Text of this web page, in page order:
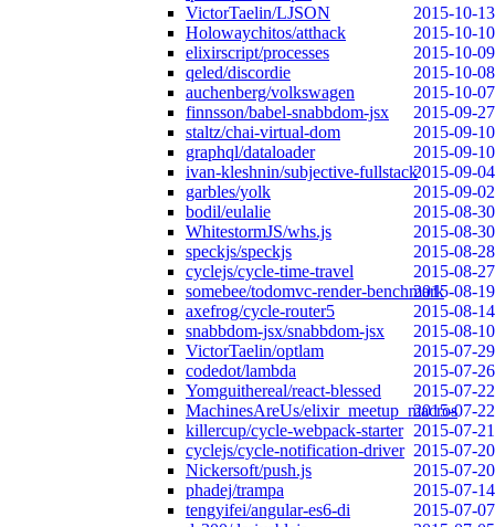
VictorTaelin/LJSON
2015-10-13
Holowaychitos/atthack
2015-10-10
elixirscript/processes
2015-10-09
qeled/discordie
2015-10-08
auchenberg/volkswagen
2015-10-07
finnsson/babel-snabbdom-jsx
2015-09-27
staltz/chai-virtual-dom
2015-09-10
graphql/dataloader
2015-09-10
ivan-kleshnin/subjective-fullstack2015-09-04
garbles/yolk
2015-09-02
bodil/eulalie
2015-08-30
WhitestormJS/whs.js
2015-08-30
speckjs/speckjs
2015-08-28
cyclejs/cycle-time-travel
2015-08-27
somebee/todomvc-render-benchmark2015-08-19
axefrog/cycle-router5
2015-08-14
snabbdom-jsx/snabbdom-jsx
2015-08-10
VictorTaelin/optlam
2015-07-29
codedot/lambda
2015-07-26
Yomguithereal/react-blessed
2015-07-22
MachinesAreUs/elixir_meetup_macros
2015-07-22
killercup/cycle-webpack-starter 2015-07-21
cyclejs/cycle-notification-driver 2015-07-20
Nickersoft/push.js
2015-07-20
phadej/trampa
2015-07-14
tengyifei/angular-es6-di
2015-07-07